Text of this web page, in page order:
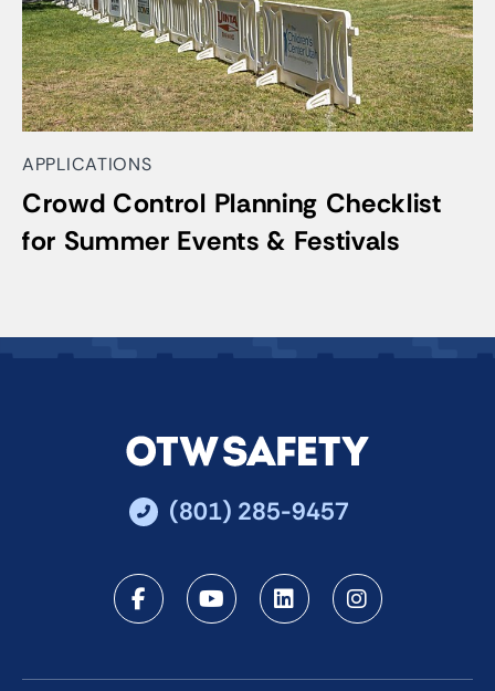
APPLICATIONS
Crowd Control Planning Checklist
for Summer Events & Festivals
(801) 285-9457
FacebookYoutubeLinkedIn